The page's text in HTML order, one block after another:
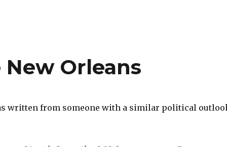
Orleans
written from someone with a similar political